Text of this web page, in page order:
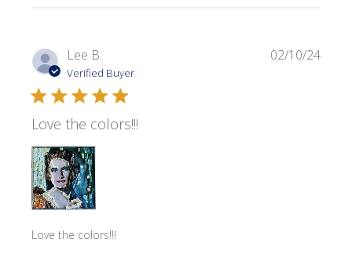
Lee B.
Verified Buyer
Love the colors!!!
Love the colors!!!
02/10/24